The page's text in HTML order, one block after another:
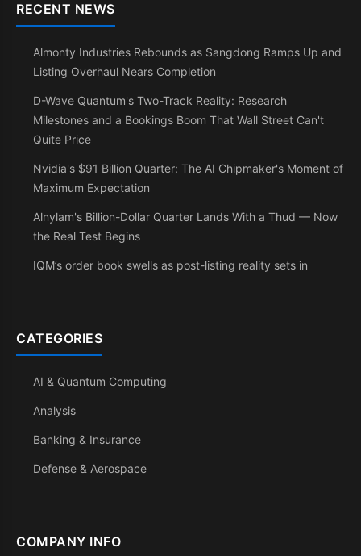
RECENT NEWS
Almonty Industries Rebounds as Sangdong Ramps Up and
Listing Overhaul Nears Completion
D-Wave Quantum's Two-Track Reality: Research
Milestones and a Bookings Boom That Wall Street Can't
Quite Price
Nvidia's $91 Billion Quarter: The AI Chipmaker's Moment of
Maximum Expectation
Alnylam's Billion-Dollar Quarter Lands With a Thud — Now
the Real Test Begins
IQM’s order book swells as post-listing reality sets in
CATEGORIES
AI & Quantum Computing
Analysis
Banking & Insurance
Defense & Aerospace
COMPANY INFO